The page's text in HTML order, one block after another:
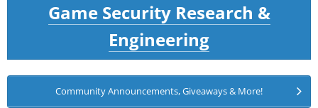
Game Security Research &
Engineering
Community Announcements, Giveaways & More!